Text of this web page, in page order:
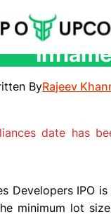
ByRajeev
date has
Developers IPO
minimum lot